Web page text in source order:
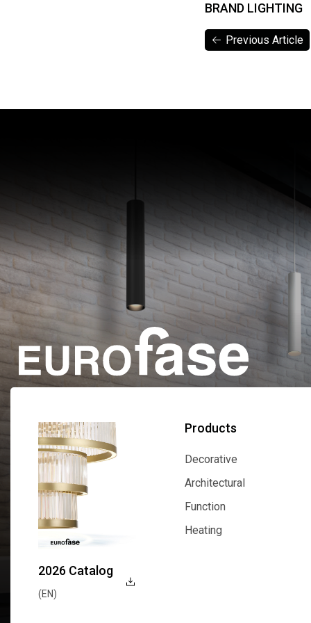
BRAND LIGHTING
Previous Article
Products
Decorative
Decorative
Architectural
Architectural
Function
Function
Heating
2026 Catalog
(EN)